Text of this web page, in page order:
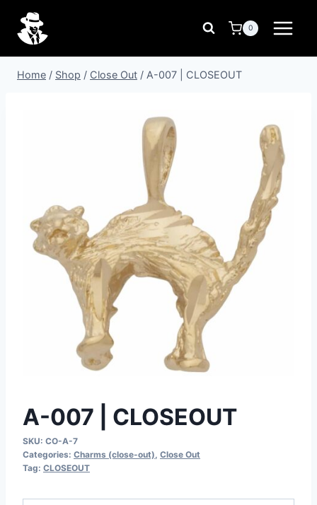
content
0
Home / Shop / Close Out / A-007 | CLOSEOUT
A-007 | CLOSEOUT
SKU: CO-A-7
Categories: Charms (close-out) Close Out
Tag: CLOSEOUT